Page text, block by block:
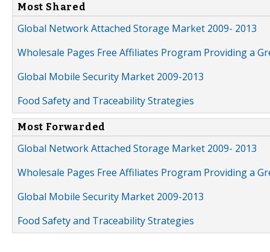
Most Shared
Global Network Attached Storage Market 2009- 2013
Wholesale Pages Free Affiliates Program Providing a
Global Mobile Security Market 2009-2013
Food Safety and Traceability Strategies
Most Forwarded
Global Network Attached Storage Market 2009- 2013
Wholesale Pages Free Affiliates Program Providing a
Global Mobile Security Market 2009-2013
Food Safety and Traceability Strategies